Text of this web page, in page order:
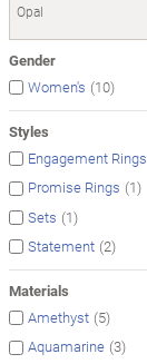
Opal
Gender
Women's (10)
Styles
Engagement Rings
Promise Rings (1)
Sets (1)
Statement (2)
Materials
Amethyst (5)
Aquamarine (3)